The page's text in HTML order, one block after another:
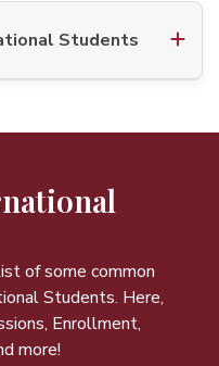
Students
of some common
Students. Here,
Enrollment,
more!